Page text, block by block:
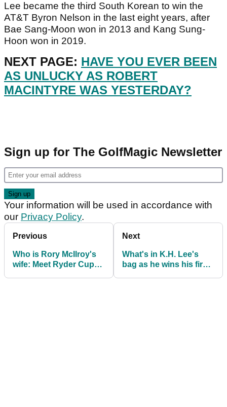
Lee became the third South Korean to win the
AT&T Byron Nelson in the last eight years, after
Bae Sang-Moon won in 2013 and Kang Sung-
Hoon won in 2019.
NEXT PAGE: HAVE YOU EVER BEEN
AS UNLUCKY AS ROBERT
MACINTYRE WAS YESTERDAY?
Sign up for The GolfMagic Newsletter
Your information will be used in accordance with
our Privacy Policy.
Previous
Who is Rory McIlroy's
wife: Meet Ryder Cup
Next
What's in K.H. Lee's
bag as he wins his first